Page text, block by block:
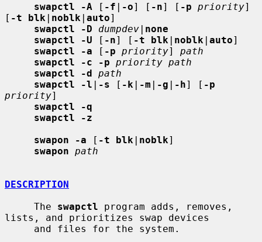
swapctl -A [ -f | -o] [ -n] [ -p priority]
[ -t blk | noblk | auto]
swapctl -D
dumpdev | none
swapctl -U [ -n] [ -t blk | noblk | auto]
swapctl -a [ -p priority] path
swapctl -c -p priority path
swapctl -d path
swapctl -l | -s [ -k | -m | -g | -h] [ -p
priority]
swapctl -q
swapctl -z
swapon -a [ -t blk | noblk]
swapon path
DESCRIPTION
     The
swapctl program adds, removes,
lists, and prioritizes swap devices